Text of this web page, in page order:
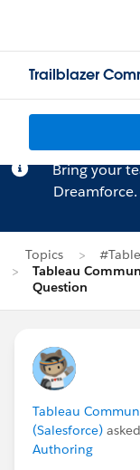
Trailblazer
Bring your
Dreamforce.
Topics
Tableau
Question
Tableau
(Salesforce)
Authoring